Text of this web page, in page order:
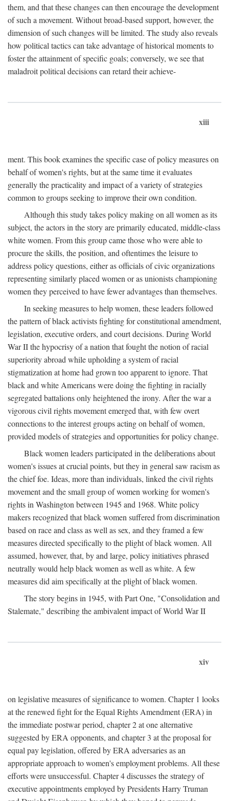
them, and that these changes can then encourage the development
of such a movement. Without broad-based support, however, the
dimension of such changes will be limited. The study also reveals
how political tactics can take advantage of historical moments to
foster the attainment of specific goals; conversely, we see that
maladroit political decisions can retard their achieve-
xiii
ment. This book examines the specific case of policy measures on
behalf of women's rights, but at the same time it evaluates
generally the practicality and impact of a variety of strategies
common to groups seeking to improve their own condition.
Although this study takes policy making on all women as its
subject, the actors in the story are primarily educated, middle-class
white women. From this group came those who were able to
procure the skills, the position, and oftentimes the leisure to
address policy questions, either as officials of civic organizations
representing similarly placed women or as unionists championing
women they perceived to have fewer advantages than themselves.
In seeking measures to help women, these leaders followed
the pattern of black activists fighting for constitutional amendment,
legislation, executive orders, and court decisions. During World
War II the hypocrisy of a nation that fought the notion of racial
superiority abroad while upholding a system of racial
stigmatization at home had grown too apparent to ignore. That
black and white Americans were doing the fighting in racially
segregated battalions only heightened the irony. After the war a
vigorous civil rights movement emerged that, with few overt
connections to the interest groups acting on behalf of women,
provided models of strategies and opportunities for policy change.
Black women leaders participated in the deliberations about
women's issues at crucial points, but they in general saw racism as
the chief foe. Ideas, more than individuals, linked the civil rights
movement and the small group of women working for women's
rights in Washington between 1945 and 1968. White policy
makers recognized that black women suffered from discrimination
based on race and class as well as sex, and they framed a few
measures directed specifically to the plight of black women. All
assumed, however, that, by and large, policy initiatives phrased
neutrally would help black women as well as white. A few
measures did aim specifically at the plight of black women.
The story begins in 1945, with Part One, "Consolidation and
Stalemate," describing the ambivalent impact of World War II
xiv
on legislative measures of significance to women. Chapter 1 looks
at the renewed fight for the Equal Rights Amendment (ERA) in
the immediate postwar period, chapter 2 at one alternative
suggested by ERA opponents, and chapter 3 at the proposal for
equal pay legislation, offered by ERA adversaries as an
appropriate approach to women's employment problems. All these
efforts were unsuccessful. Chapter 4 discusses the strategy of
executive appointments employed by Presidents Harry Truman